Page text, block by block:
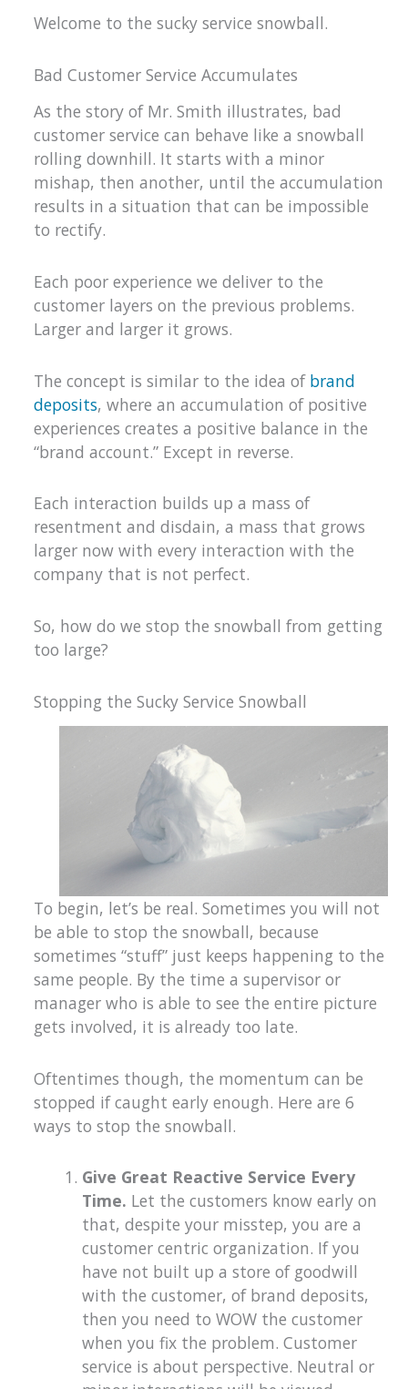
Welcome to the sucky service snowball.
Bad Customer Service Accumulates
As the story of Mr. Smith illustrates, bad
customer service can behave like a snowball
rolling downhill. It starts with a minor
mishap, then another, until the accumulation
results in a situation that can be impossible
to rectify.
Each poor experience we deliver to the
customer layers on the previous problems.
Larger and larger it grows.
The concept is similar to the idea of brand
deposits, where an accumulation of positive
experiences creates a positive balance in the
“brand account.” Except in reverse.
Each interaction builds up a mass of
resentment and disdain, a mass that grows
larger now with every interaction with the
company that is not perfect.
So, how do we stop the snowball from getting
too large?
Stopping the Sucky Service Snowball
To begin, let’s be real. Sometimes you will not
be able to stop the snowball, because
sometimes “stuff” just keeps happening to the
same people. By the time a supervisor or
manager who is able to see the entire picture
gets involved, it is already too late.
Oftentimes though, the momentum can be
stopped if caught early enough. Here are 6
ways to stop the snowball.
Give Great Reactive Service Every
Time. Let the customers know early on
that, despite your misstep, you are a
customer centric organization. If you
have not built up a store of goodwill
with the customer, of brand deposits,
then you need to WOW the customer
when you fix the problem. Customer
service is about perspective. Neutral or